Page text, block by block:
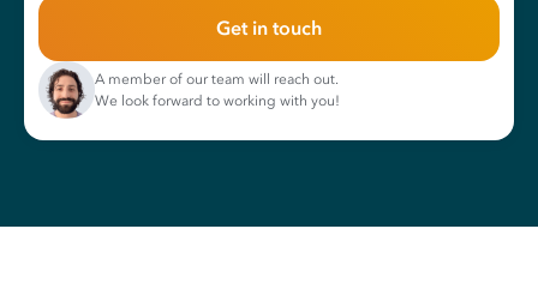
Get in touch
A member of our team will reach out.
We look forward to working with you!